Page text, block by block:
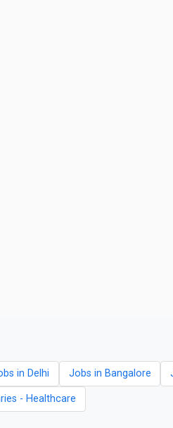
in Delhi Jobs in Bangalore
- Healthcare